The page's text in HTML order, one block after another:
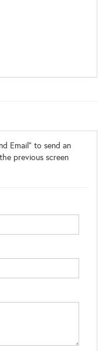
Email" to send an
previous screen